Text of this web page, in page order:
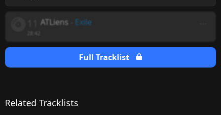
ATLiens Exile
Full Tracklist
Related Tracklists